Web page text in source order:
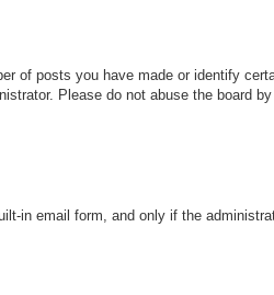
of posts you have made or identify
Please do not abuse the board
in email form, and only if the